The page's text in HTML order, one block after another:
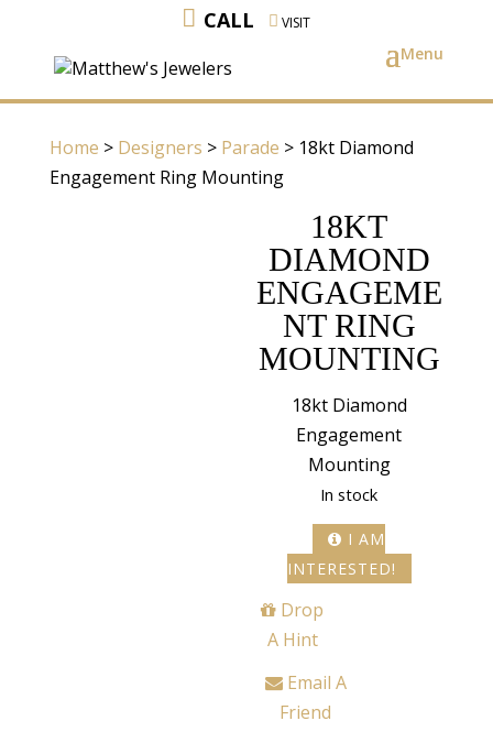
CALL VISIT
Home > Designers > Parade > 18kt Diamond
Engagement Ring Mounting
18KT
DIAMOND
ENGAGEME
NT RING
MOUNTING
18kt Diamond
Engagement
Mounting
In stock
I AM
INTERESTED!
Drop
A Hint
Email A
Friend